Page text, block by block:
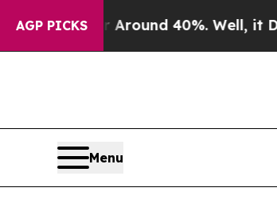
AGP PICKS
a Floor Around 40%. Well, it
Menu